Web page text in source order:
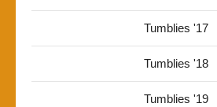
Tumblies '17
Tumblies '18
Tumblies '19